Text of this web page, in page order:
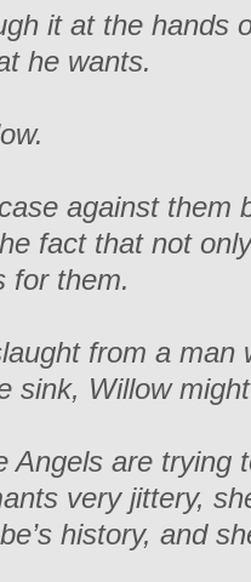
it at the hands
he wants.
against them
fact that not
for them.
from a man
sink, Willow
Angels are trying
very jittery,
history, and